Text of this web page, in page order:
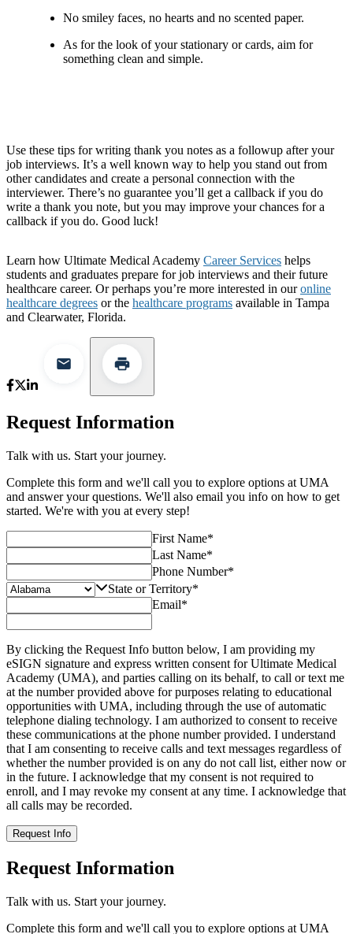
No smiley faces, no hearts and no scented paper.
As for the look of your stationary or cards, aim for
something clean and simple.
Use these tips for writing thank you notes as a followup after your
job interviews. It’s a well known way to help you stand out from
other candidates and create a personal connection with the
interviewer. There’s no guarantee you’ll get a callback if you do
write a thank you note, but you may improve your chances for a
callback if you do. Good luck!
Learn how Ultimate Medical Academy Career Services helps
students and graduates prepare for job interviews and their future
healthcare career. Or perhaps you’re more interested in ouronline
healthcare degrees or the healthcare programs available in Tampa
and Clearwater, Florida.
Request Information
Talk with us. Start your journey.
Complete this form and we'll call you to explore options at UMA
and answer your questions. We'll also email you info on how to get
started. We're with you at every step!
First Name*
Last Name*
Phone Number*
State or Territory*
Email*
By clicking the Request Info button below, I am providing my
eSIGN signature and express written consent for Ultimate Medical
Academy (UMA), and parties calling on its behalf, to call or text me
at the number provided above for purposes relating to educational
opportunities with UMA, including through the use of automatic
telephone dialing technology. I am authorized to consent to receive
these communications at the phone number provided. I understand
that I am consenting to receive calls and text messages regardless of
whether the number provided is on any do not call list, either now or
in the future. I acknowledge that my consent is not required to
enroll, and I may revoke my consent at any time. I acknowledge that
all calls may be recorded.
Request Info
Request Information
Talk with us. Start your journey.
Complete this form and we'll call you to explore options at UMA